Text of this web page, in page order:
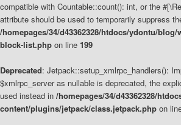
compatible with Countable::count(): int, or the
attribute should be used to temporarily suppress
/homepages/34/d43362328/htdocs/ydontu/
block-list.php on line 199
Deprecated: Jetpack::setup_xmlrpc_handlers():
$xmlrpc_server as nullable is deprecated, the
used instead in /homepages/34/d43362328/
content/plugins/jetpack/class.jetpack.php on